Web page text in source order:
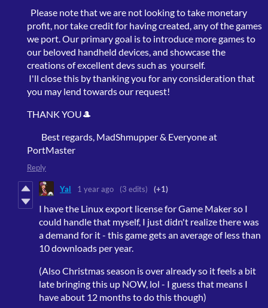
Please note that we are not looking to take monetary
profit, nor take credit for having created, any of the games
we port. Our primary goal is to introduce more games to
our beloved handheld devices, and showcase the
creations of excellent devs such as yourself.
I'll close this by thanking you for any consideration that
you may lend towards our request!
THANK YOU🎩
Best regards, MadShmupper & Everyone at
PortMaster
Reply
Yal 1 year ago (3 edits) (+1)
I have the Linux export license for Game Maker so I
could handle that myself, I just didn't realize there was
a demand for it - this game gets an average of less than
10 downloads per year.
(Also Christmas season is over already so it feels a bit
late bringing this up NOW, lol - I guess that means I
have about 12 months to do this though)